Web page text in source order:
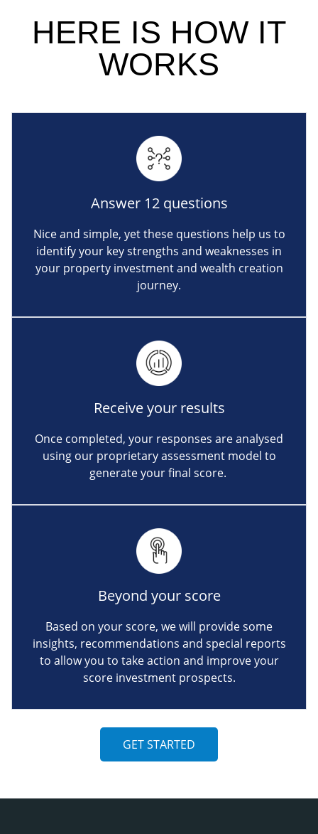
HERE IS HOW IT
WORKS
Answer 12 questions
Nice and simple, yet these questions help us to
identify your key strengths and weaknesses in
your property investment and wealth creation
journey.
Receive your results
Once completed, your responses are analysed
using our proprietary assessment model to
generate your final score.
Beyond your score
Based on your score, we will provide some
insights, recommendations and special reports
to allow you to take action and improve your
score investment prospects.
GET STARTED